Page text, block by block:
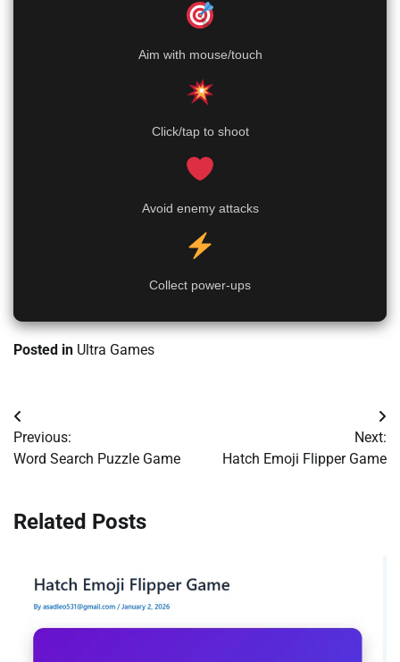
Aim with mouse/touch
Click/tap to shoot
Avoid enemy attacks
Collect power-ups
Posted in Ultra Games
Post
navigation
Previous:
Word Search Puzzle Game
Next:
Hatch Emoji Flipper Game
Related Posts